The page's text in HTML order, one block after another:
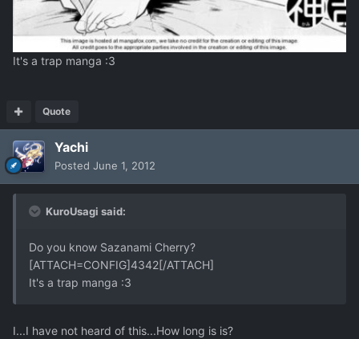
It's a trap manga :3
Quote
Yachi
Posted June 1, 2012
KuroUsagi said:
Do you know Sazanami Cherry?
[ATTACH=CONFIG]4342[/ATTACH]
It's a trap manga :3
I...I have not heard of this...How long is is?